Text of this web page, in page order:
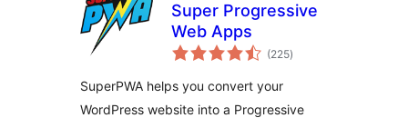
Super Progressive
Web Apps
(225total
ratings
)
SuperPWA helps you convert your
WordPress website into a Progressive